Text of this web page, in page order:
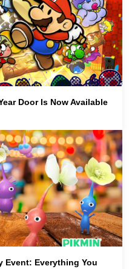
Door Is Now Available
Event: Everything You